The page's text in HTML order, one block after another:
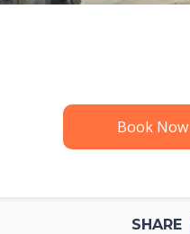
Book Now
SHARE